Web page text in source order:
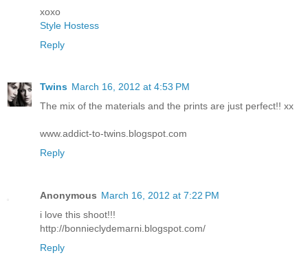
xoxo
Style Hostess
Reply
Twins March 16, 2012 at 4:53 PM
The mix of the materials and the prints are just perfect!! xx
www.addict-to-twins.blogspot.com
Reply
Anonymous March 16, 2012 at 7:22 PM
i love this shoot!!!
http://bonnieclydemarni.blogspot.com/
Reply